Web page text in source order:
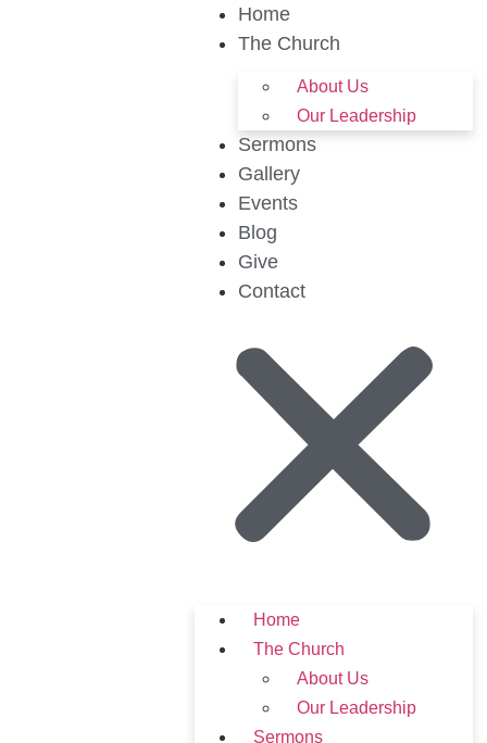
Home
The Church
About Us
Our Leadership
Sermons
Gallery
Events
Blog
Give
Contact
Home
The Church
About Us
Our Leadership
Sermons